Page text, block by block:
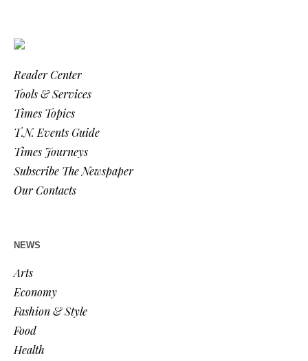
Reader Center
Tools & Services
Times Topics
T.N. Events Guide
Times Journeys
Subscribe The Newspaper
Our Contacts
NEWS
Arts
Economy
Fashion & Style
Food
Health